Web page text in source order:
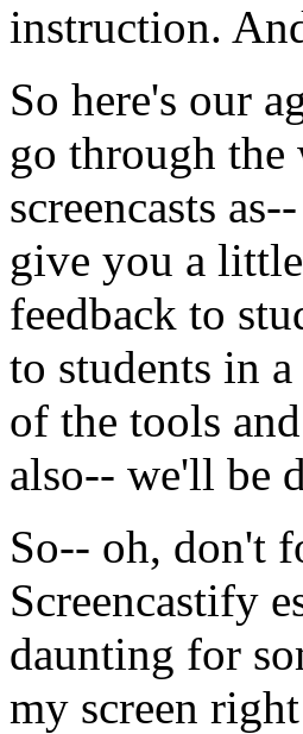
instruction.
So here's our
go through the
screencasts as--
give you a little
feedback to
to students in a
of the tools and
also-- we'll be
So-- oh, don't
Screencastify
daunting for
my screen right